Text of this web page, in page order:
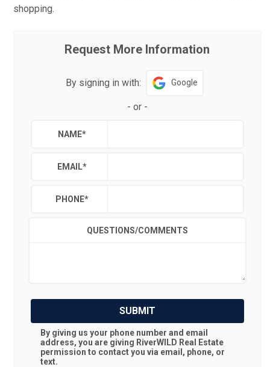
shopping.
Request More Information
By signing in with: Google
- or -
NAME*
EMAIL*
PHONE*
QUESTIONS/COMMENTS
SUBMIT
By giving us your phone number and email
address, you are giving RiverWILD Real Estate
permission to contact you via email, phone, or
text.